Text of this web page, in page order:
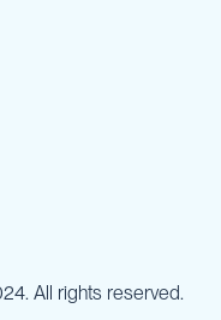
All rights reserved.